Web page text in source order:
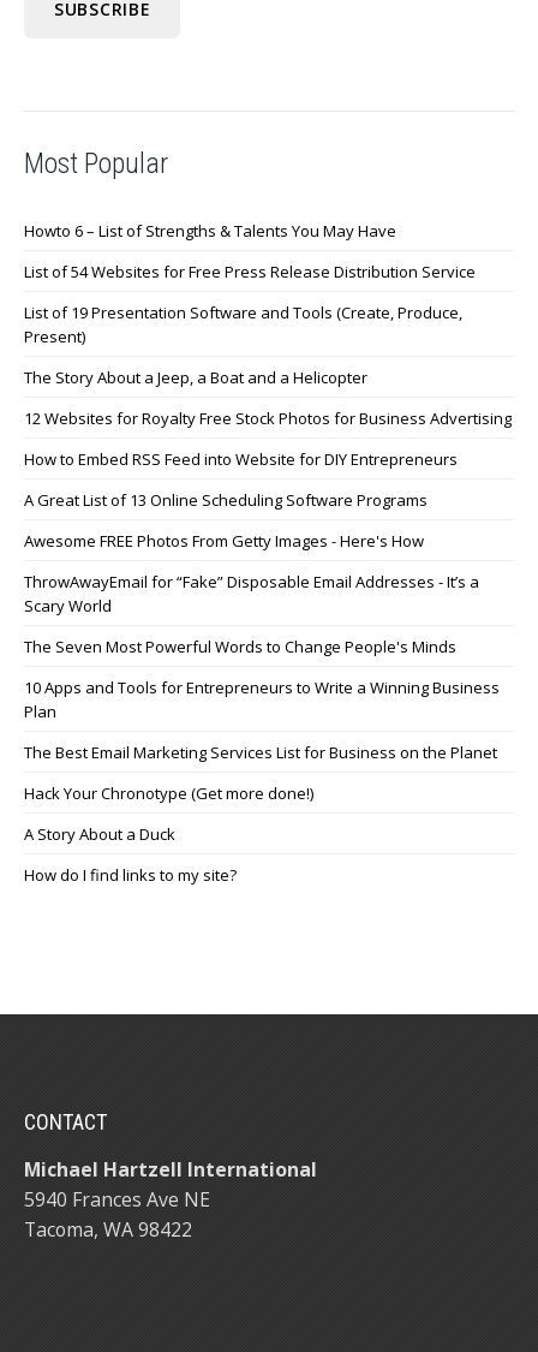
Most Popular
Howto 6 – List of Strengths & Talents You May Have
List of 54 Websites for Free Press Release Distribution Service
List of 19 Presentation Software and Tools (Create, Produce,
Present)
The Story About a Jeep, a Boat and a Helicopter
12 Websites for Royalty Free Stock Photos for Business Advertising
How to Embed RSS Feed into Website for DIY Entrepreneurs
A Great List of 13 Online Scheduling Software Programs
Awesome FREE Photos From Getty Images - Here's How
ThrowAwayEmail for “Fake” Disposable Email Addresses - It’s a
Scary World
The Seven Most Powerful Words to Change People's Minds
10 Apps and Tools for Entrepreneurs to Write a Winning Business
Plan
The Best Email Marketing Services List for Business on the Planet
Hack Your Chronotype (Get more done!)
A Story About a Duck
How do I find links to my site?
CONTACT
Michael Hartzell International
5940 Frances Ave NE
Tacoma, WA 98422